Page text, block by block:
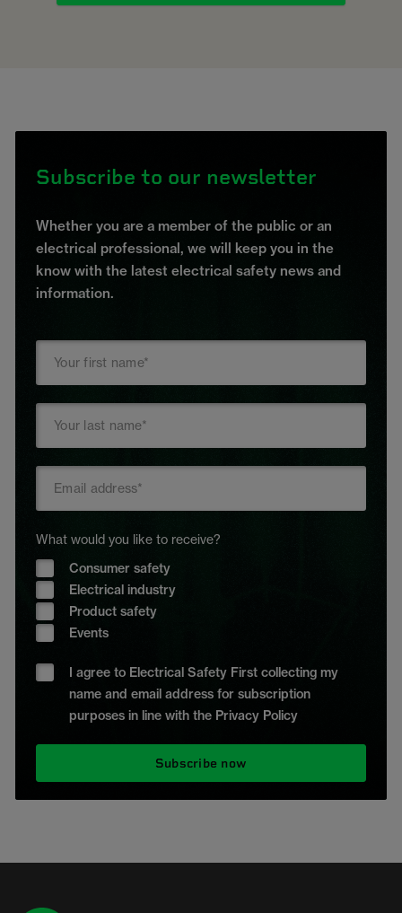
Subscribe to our newsletter
Whether you are a member of the public or an
electrical professional, we will keep you in the
know with the latest electrical safety news and
information.
What would you like to receive?
Consumer safety
Electrical industry
Product safety
Events
I agree to Electrical Safety First collecting my
name and email address for subscription
purposes in line with the Privacy Policy